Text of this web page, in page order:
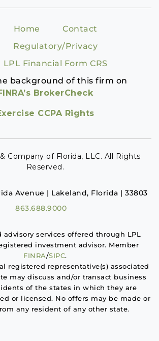
Home
Contact
Regulatory/Privacy
LPL Financial Form CRS
background of this firm on
BrokerCheck
CCPA Rights
Company of Florida, LLC. All Rights
Reserved.
Avenue | Lakeland, Florida | 33803
863.688.9000
advisory services offered through LPL
investment advisor. Member
FINRA/SIPC.
registered representative(s) associated
may discuss and/or transact business
of the states in which they are
or licensed. No offers may be made or
any resident of any other state.